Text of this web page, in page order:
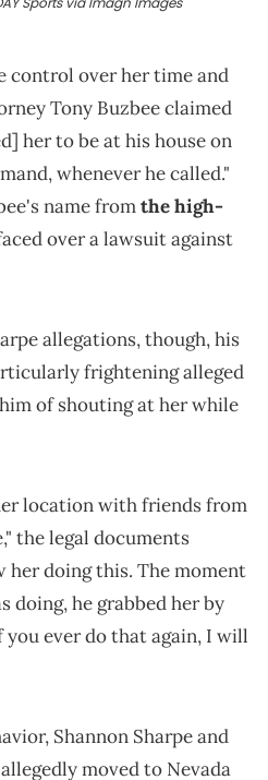
control over her time and
Tony Buzbee claimed
her to be at his house on
whenever he called."
name fromthe high-
over a lawsuit against
allegations, though, his
frightening alleged
of shouting at her while
location with friends from
the legal documents
her doing this. The moment
doing, he grabbed her by
ever do that again, I will
Shannon Sharpe and
moved to Nevada